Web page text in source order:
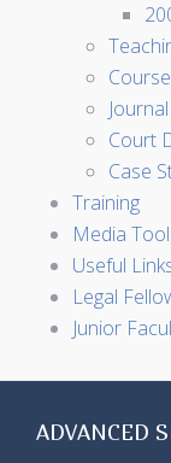
Court
Case
Training
Media
Useful
Legal
Junior
ADVANCED